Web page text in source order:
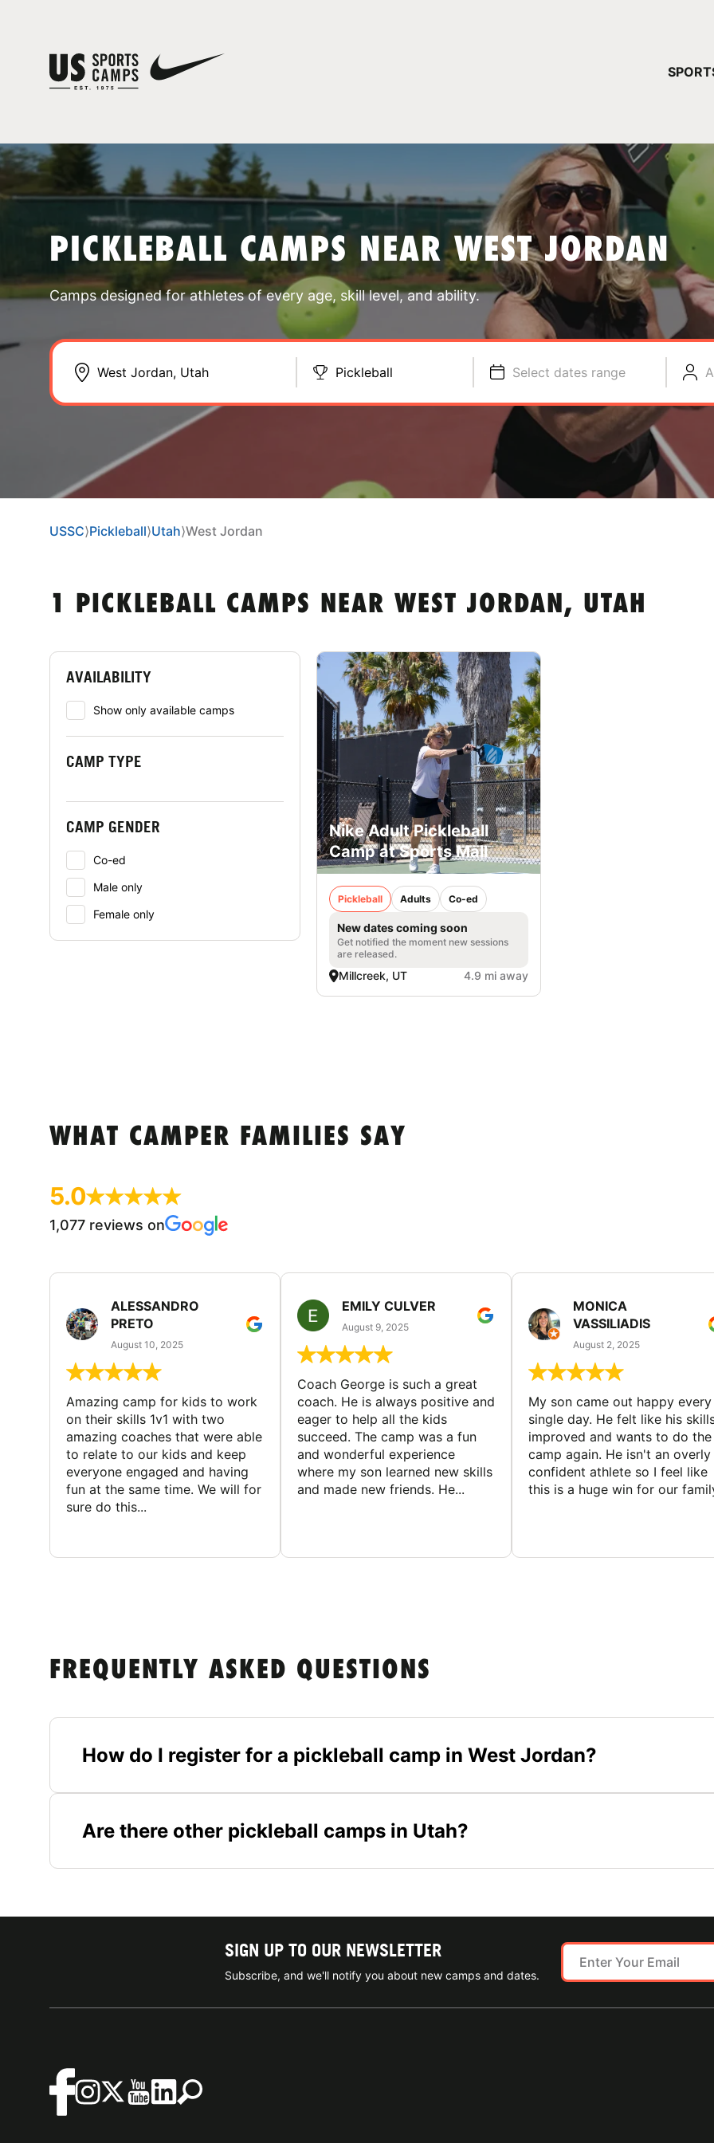
PICKLEBALL CAMPS NEAR WEST JORDAN
Camps designed for athletes of every age, skill level, and ability.
Pickleball Select dates range
USSC⟩Pickleball⟩Utah⟩West Jordan
1 PICKLEBALL CAMPS NEAR WEST JORDAN, UTAH
AVAILABILITY
Show only available camps
CAMP TYPE
CAMP GENDER
Co-ed
Male only
Female only
Nike Adult Pickleball
Camp at Sports Mall
Pickleball Adults Co-ed
New dates coming soon
Get notified the moment new sessions
are released.
Millcreek, UT 4.9 mi away
WHAT CAMPER FAMILIES SAY
5.0
1,077 reviews on
ALESSANDRO
PRETO
August 10, 2025
Amazing camp for kids to work
on their skills 1v1 with two
amazing coaches that were able
to relate to our kids and keep
everyone engaged and having
fun at the same time. We will for
sure do this...
EMILY CULVER
August 9, 2025
Coach George is such a great
coach. He is always positive and
eager to help all the kids
succeed. The camp was a fun
and wonderful experience
where my son learned new skills
and made new friends. He...
MONICA
VASSILIADIS
August 2, 2025
My son came out happy every
single day. He felt like his
improved and wants to do the
camp again. He isn't an overly
confident athlete so I feel like
this is a huge win for our
FREQUENTLY ASKED QUESTIONS
How do I register for a pickleball camp in West Jordan?
Are there other pickleball camps in Utah?
SIGN UP TO OUR NEWSLETTER
Subscribe, and we'll notify you about new camps and dates.
YOUR